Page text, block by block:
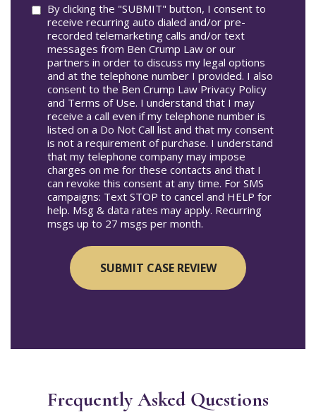
Consent
By clicking the "SUBMIT" button, I consent to
receive recurring auto dialed and/or pre-
recorded telemarketing calls and/or text
messages from Ben Crump Law or our
partners in order to discuss my legal options
and at the telephone number I provided. I also
consent to the Ben Crump Law Privacy Policy
and Terms of Use. I understand that I may
receive a call even if my telephone number is
listed on a Do Not Call list and that my consent
is not a requirement of purchase. I understand
that my telephone company may impose
charges on me for these contacts and that I
can revoke this consent at any time. For SMS
campaigns: Text STOP to cancel and HELP for
help. Msg & data rates may apply. Recurring
msgs up to 27 msgs per month.
Frequently Asked Questions